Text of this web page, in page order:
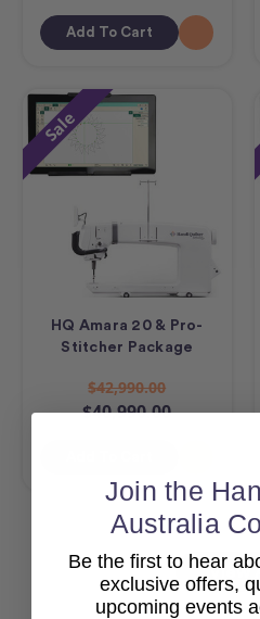
Add To Cart
Sale
HQ Amara 20 & Pro-
Stitcher Package
$42,990.00
$40,990.00
View
Join the
Australia
Be the first to hear
exclusive offers,
upcoming events